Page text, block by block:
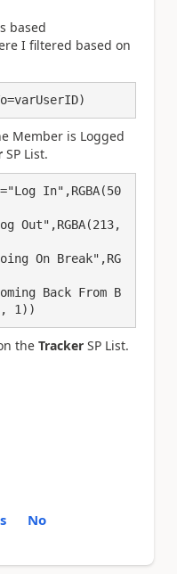
based
I filtered based on
Member is Logged
SP List.
In",RGBA(50
Out",RGBA(213,
On Break",RG
Back From B
1))
the Tracker SP List.
No